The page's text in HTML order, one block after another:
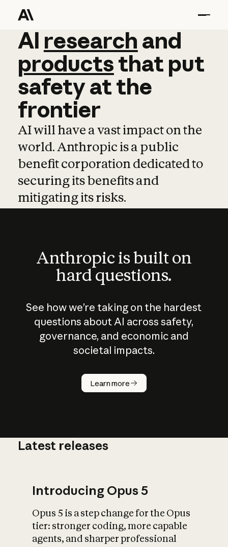
AI research and
AI research and
productsthat put
safetyatthe
frontier
AI will have a vast impact on the
world. Anthropic is a public
benefit corporation dedicated to
securing its benefits and
mitigating its risks.
Anthropic is built on
hard questions.
See how we’re taking on the hardest
questions about AI across safety,
governance, and economic and
societal impacts.
Learn more
How does
AI work?
What is AI’s
impact on
Latest releases
Introducing Opus 5
Opus 5 is a step change for the Opus
tier: stronger coding, more capable
agents, and sharper professional